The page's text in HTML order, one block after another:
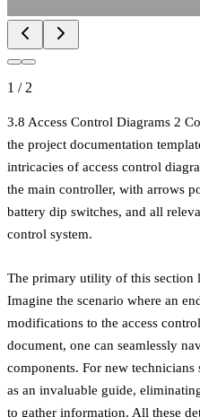
1 / 2
3.8 Access Control Diagrams 2
the project documentation
intricacies of access control
the main controller, with arrows
battery dip switches, and all
control system.
The primary utility of this section
Imagine the scenario where an
modifications to the access
document, one can seamlessly
components. For new
as an invaluable guide,
to gather information. All these